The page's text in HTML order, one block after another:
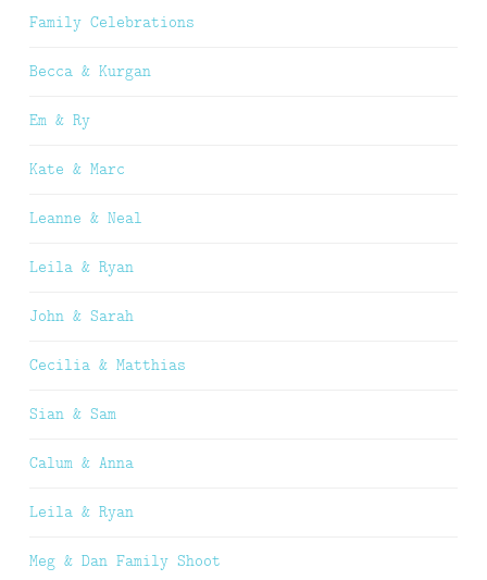
Family Celebrations
Becca & Kurgan
Em & Ry
Kate & Marc
Leanne & Neal
Leila & Ryan
John & Sarah
Cecilia & Matthias
Sian & Sam
Calum & Anna
Leila & Ryan
Meg & Dan Family Shoot